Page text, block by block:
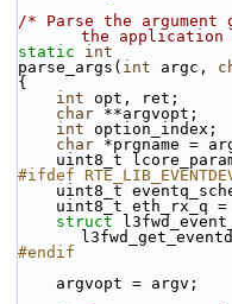
/* Parse the argument
the
static
int
parse_args( int argc,
{
int opt, ret;
char **argvopt;
int option_index;
char *prgname =
uint8_t
#ifdef
uint8_t
uint8_t eth_rx_q =
struct
#endif
    argvopt = argv;